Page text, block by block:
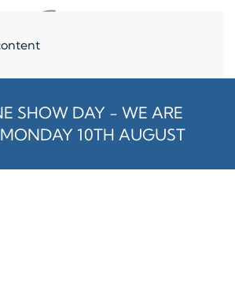
SHOW DAY - WE ARE
10TH AUGUST